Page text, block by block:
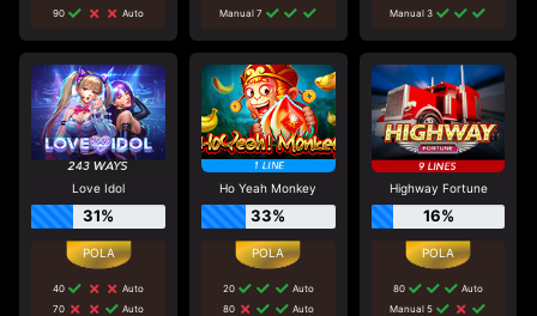
90
Auto
Manual 7
Manual 3
Love Idol
31%
40
Auto
70
Auto
Ho Yeah Monkey
33%
20
Auto
80
Auto
Highway Fortune
16%
80
Auto
Manual 5